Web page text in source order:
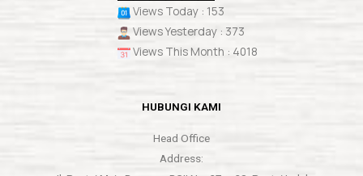
Views Today : 153
Views Yesterday : 373
Views This Month : 4018
HUBUNGI KAMI
Head Office
Address: